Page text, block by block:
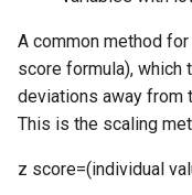
A common method
score formula), which
deviations away from
This is the scaling
z score=(individual